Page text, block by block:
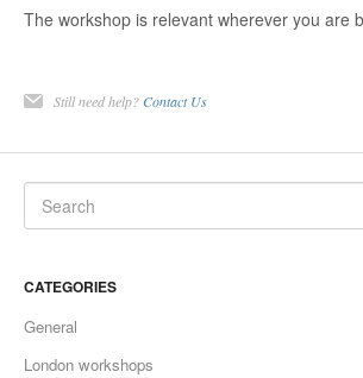
The workshop is relevant wherever you are
Still need help? Contact Us
CATEGORIES
General
London workshops